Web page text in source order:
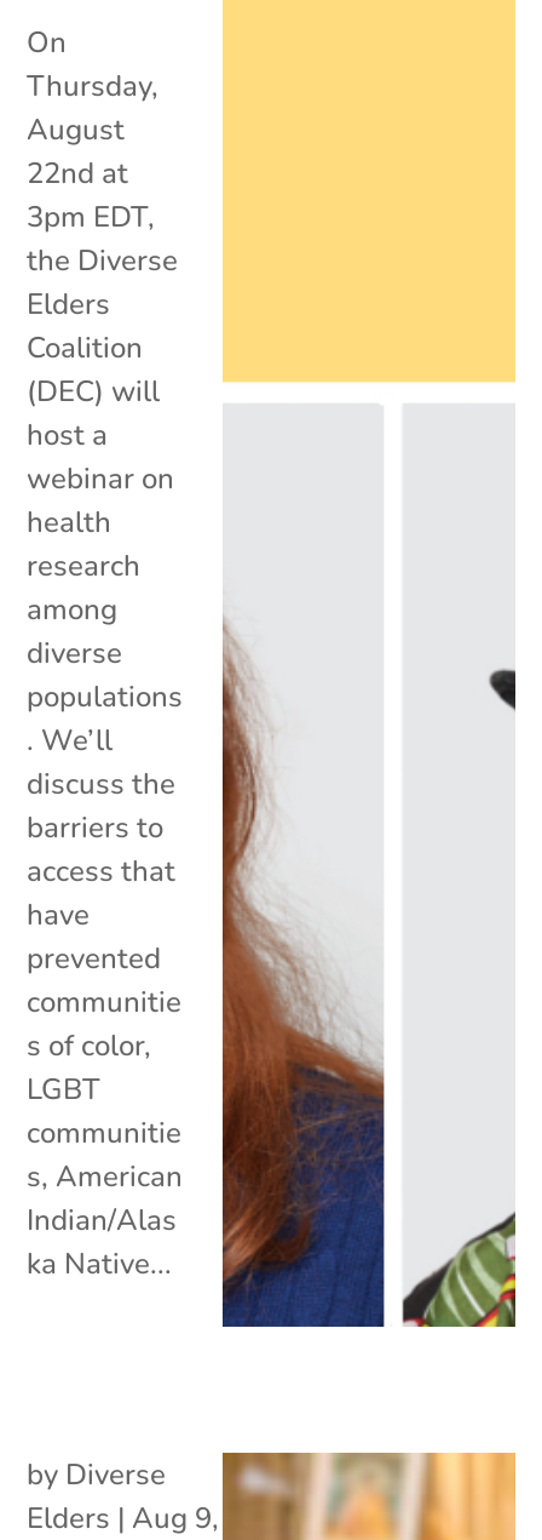
On
Thursday,
August
22nd at
3pm EDT,
the Diverse
Elders
Coalition
(DEC) will
host a
webinar on
health
research
among
diverse
populations
. We’ll
discuss the
barriers to
access that
have
prevented
communitie
s of color,
LGBT
communitie
s, American
Indian/Alas
ka Native...
by Diverse
Elders | Aug 9,